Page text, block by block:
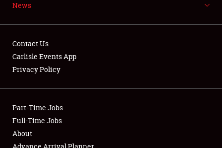
NEWS
Club Relations
Full-Time Jobs
News
Contact Us
Carlisle Events App
Privacy Policy
Part-Time Jobs
Full-Time Jobs
About